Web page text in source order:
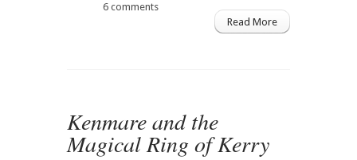
6 comments
Read More
Kenmare and the
Magical Ring of Kerry